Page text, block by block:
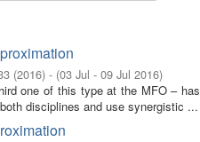
(2016) - (03 Jul - 09 Jul 2016)
one of this type at the MFO –
disciplines and use synergistic ...